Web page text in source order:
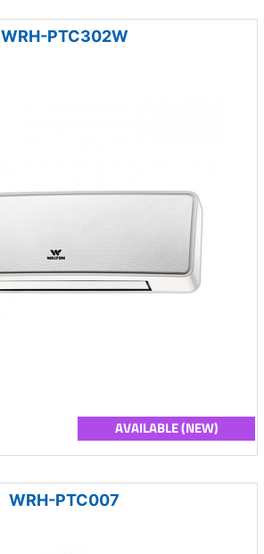
WRH-PTC302W
AVAILABLE (NEW)
WRH-PTC007